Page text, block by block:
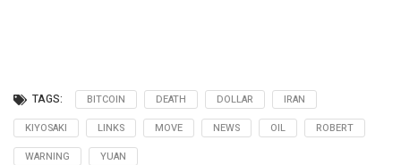
TAGS: BITCOIN DEATH DOLLAR
IRAN
KIYOSAKI
LINKS MOVE NEWS OIL
ROBERT
WARNING
YUAN